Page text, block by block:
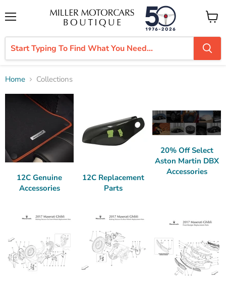
View
cart
Home Collections
Collections
12C Genuine
Accessories
12C Replacement
Parts
20% Off Select
Aston Martin DBX
Accessories